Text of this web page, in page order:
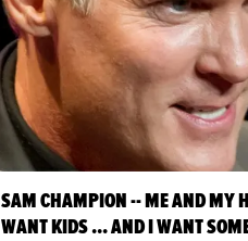
SAM CHAMPION -- ME AND MY
WANT KIDS ... AND I WANT